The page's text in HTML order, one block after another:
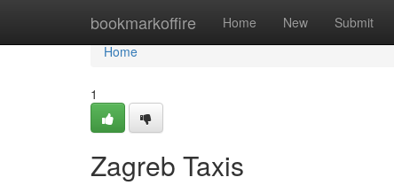
bookmarkoffire Home New Submit
Home
Home
1
Zagreb Taxis